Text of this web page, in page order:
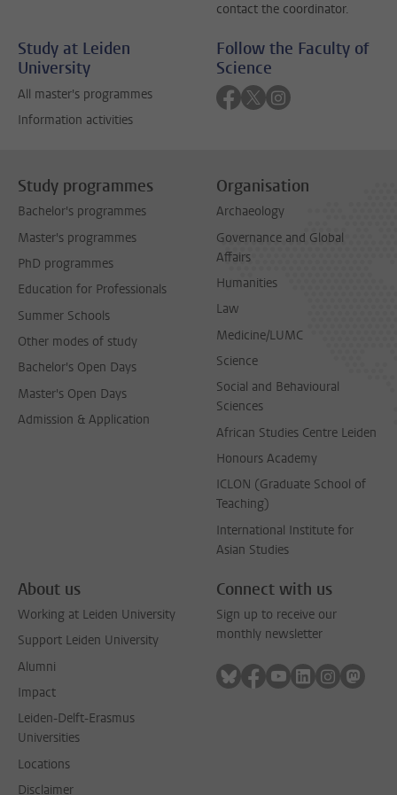
contact the coordinator.
Study at Leiden
University
All master's programmes
Information activities
Follow the Faculty of
Science
Follow on facebook
Follow on twitter
Follow on
Study programmes
Bachelor's programmes
Master's programmes
PhD programmes
Education for Professionals
Summer Schools
Other modes of study
Bachelor's Open Days
Master's Open Days
Admission & Application
Organisation
Archaeology
Governance and Global
Affairs
Humanities
Law
Medicine/LUMC
Science
Social and Behavioural
Sciences
African Studies Centre Leiden
Honours Academy
ICLON (Graduate School of
Teaching)
International Institute for
Asian Studies
About us
Working at Leiden University
Support Leiden University
Alumni
Impact
Leiden-Delft-Erasmus
Universities
Locations
Disclaimer
Connect with us
Sign up to receive our
monthly newsletter
Follow on bluesky
Follow on facebook
Follow on youtube
Follow on
Follow on